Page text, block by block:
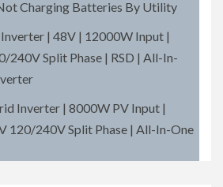
Charging Batteries By Utility
| 48V | 12000W Input |
240V Split Phase | RSD | All-In-
Inverter | 8000W PV Input |
120/240V Split Phase | All-In-One